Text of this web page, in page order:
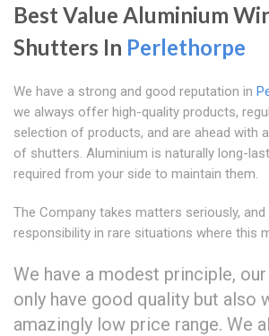
Best Value Aluminium
Shutters In Perlethorpe
We have a strong and good reputation in
we always offer high-quality products,
selection of products, and are ahead with
of shutters. Aluminium is naturally long-
required from your side to maintain them.
The Company takes matters seriously,
responsibility in rare situations where this
We have a modest principle,
only have good quality but also
amazingly low price range. We